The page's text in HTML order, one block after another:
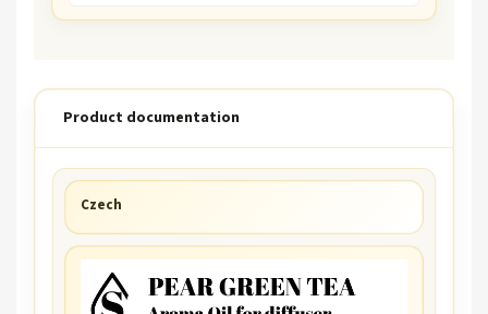
Product documentation
Czech